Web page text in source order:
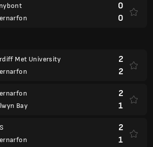
0
0
Met University
2
2
Bay
2
1
2
1